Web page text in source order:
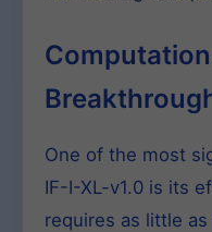
One of the most
IF-I-XL-v1.0 is its
requires as little